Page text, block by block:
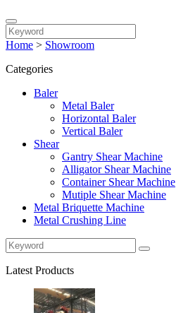
Home > Showroom
Categories
Baler
Metal Baler
Horizontal Baler
Vertical Baler
Shear
Gantry Shear Machine
Alligator Shear Machine
Container Shear Machine
Mutiple Shear Machine
Metal Briquette Machine
Metal Crushing Line
Latest Products